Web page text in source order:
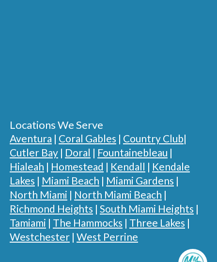
Locations We Serve
Aventura | Coral Gables | Country Club|
Cutler Bay | Doral | Fountainebleau |
Hialeah | Homestead | Kendall | Kendale
Lakes | Miami Beach | Miami Gardens |
North Miami | North Miami Beach |
Richmond Heights | South Miami Heights |
Tamiami | The Hammocks | Three Lakes |
Westchester | West Perrine